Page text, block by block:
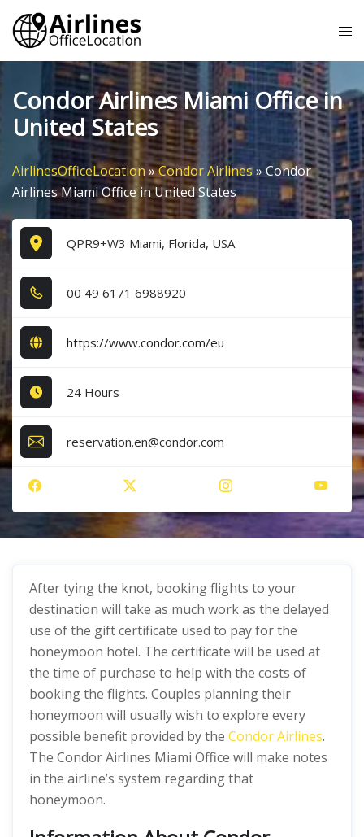
Skip
content
Condor Airlines Miami Office in
United States
AirlinesOfficeLocation»Condor Airlines» Condor
Airlines Miami Office in United States
QPR9+W3 Miami, Florida, USA
0​0​ 4​9​ 6​1​7​1​ 6​9​8​8​9​2​0​
https://www.condor.com/eu
24 Hours
reservation.en@condor.com
After tying the knot, booking flights to your
destination will take as much work as the delayed
use of the gift certificate used to pay for the
honeymoon hotel. The certificate will be used at
the time of purchase to help with the costs of
booking the flights. Couples planning their
honeymoon will usually wish to explore every
possible benefit provided by the Condor Airlines.
The Condor Airlines Miami Office will make notes
in the airline’s system regarding that
honeymoon.